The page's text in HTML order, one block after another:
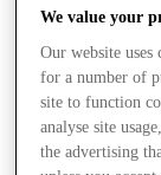
We value your
Our website
for a number of
site to function
analyse site
the advertising